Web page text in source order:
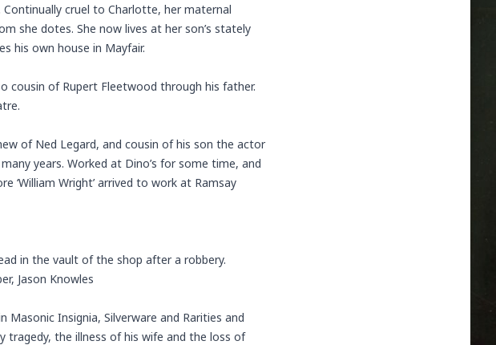
Continually cruel to Charlotte, her maternal
she dotes. She now lives at her son’s stately
his own house in Mayfair.
cousin of Rupert Fleetwood through his father.
of Ned Legard, and cousin of his son the actor
years. Worked at Dino’s for some time, and
‘William Wright’ arrived to work at Ramsay
in the vault of the shop after a robbery.
Jason Knowles
Masonic Insignia, Silverware and Rarities and
tragedy, the illness of his wife and the loss of